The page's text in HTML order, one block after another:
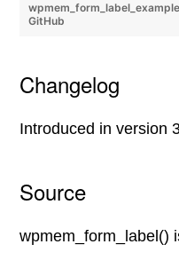
GitHub
Changelog
Introduced in version
Source
wpmem_form_label()